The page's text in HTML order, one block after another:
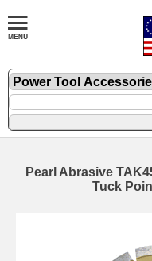
Pearl Abrasive
Tuck